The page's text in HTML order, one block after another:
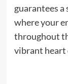
guarantees
where your
throughout
vibrant heart